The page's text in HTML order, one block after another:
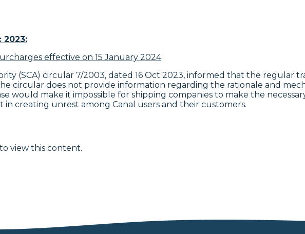
2023:
effective on 15 January 2024
(SCA) circular 7/2003, dated 16 Oct 2023, informed that the regular
circular does not provide information regarding the rationale and
would make it impossible for shipping companies to make the
in creating unrest among Canal users and their customers.
to view this content.